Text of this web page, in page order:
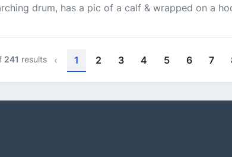
drum, has a pic of a calf & wrapped on a
241 results ‹ 1 2 3 4 5 6 7